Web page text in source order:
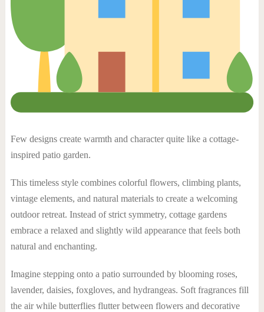
Few designs create warmth and character quite like a cottage-
inspired patio garden.
This timeless style combines colorful flowers, climbing plants,
vintage elements, and natural materials to create a welcoming
outdoor retreat. Instead of strict symmetry, cottage gardens
embrace a relaxed and slightly wild appearance that feels both
natural and enchanting.
Imagine stepping onto a patio surrounded by blooming roses,
lavender, daisies, foxgloves, and hydrangeas. Soft fragrances fill
the air while butterflies flutter between flowers and decorative